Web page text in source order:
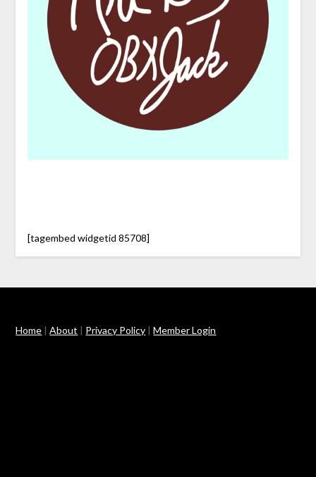
[tagembed widgetid 85708]
Home |About | Privacy Policy |Member Login